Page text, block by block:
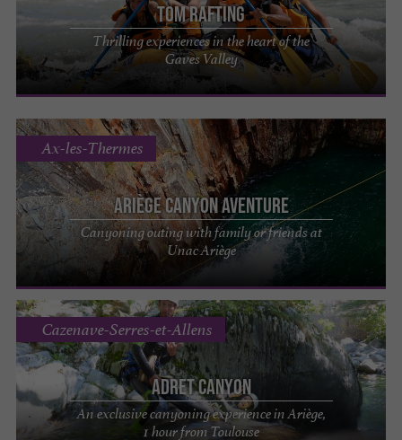
Tom Rafting
Thrilling experiences in the heart of the
Gaves Valley
Ariège Canyon Aventure
Canyoning outing with family or friends at
Unac Ariège
Ax-les-Thermes
Adret Canyon
An exclusive canyoning experience in Ariège,
1 hour from Toulouse
Cazenave-Serres-et-Allens